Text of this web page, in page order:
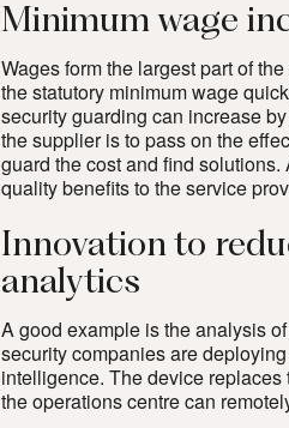
Minimum wage
Wages form the largest part of
the statutory minimum wage
security guarding can increase
the supplier is to pass on the
guard the cost and find
quality benefits to the service
Innovation to
analytics
A good example is the analysis
security companies are
intelligence. The device
the operations centre can